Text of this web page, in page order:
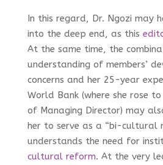
In this regard, Dr. Ngozi may
into the deep end, as this
At the same time, the
understanding of members’
concerns and her 25-year
World Bank (where she rose
of Managing Director) may
her to serve as a “bi-cultural
understands the need for
cultural reform. At the very